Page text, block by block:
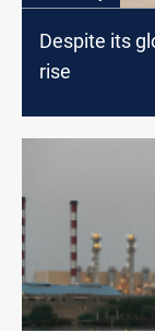
Despite its
rise